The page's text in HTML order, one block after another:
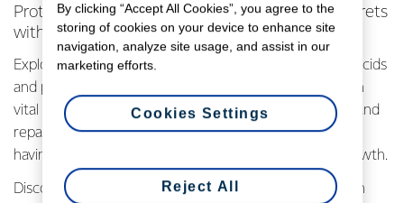
Protein Precision: Unveiling Muscle Building Secrets
with Simon Gilmour
Explore the DIAAS score, focusing on essential amino acids
and protein digestibility. Learn why dairy protein, rich in
vital amino acids are key for effective muscle building and
repair. Simon Gilmour emphasizes the importance of
having all essential components for optimal muscle growth.
Discover the secrets of high-quality protein with Simon
By clicking “Accept All Cookies”, you agree to the
storing of cookies on your device to enhance site
navigation, analyze site usage, and assist in our
marketing efforts.
Reject All
Cookies Settings